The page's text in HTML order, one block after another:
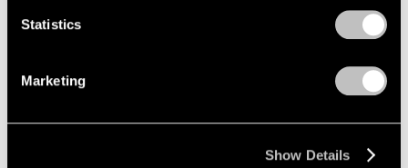
Statistics
Marketing
Show Details